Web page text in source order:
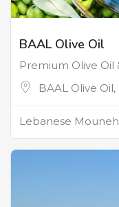
BAAL Olive Oil
Premium Olive Oil
BAAL Olive
Lebanese Mouneh